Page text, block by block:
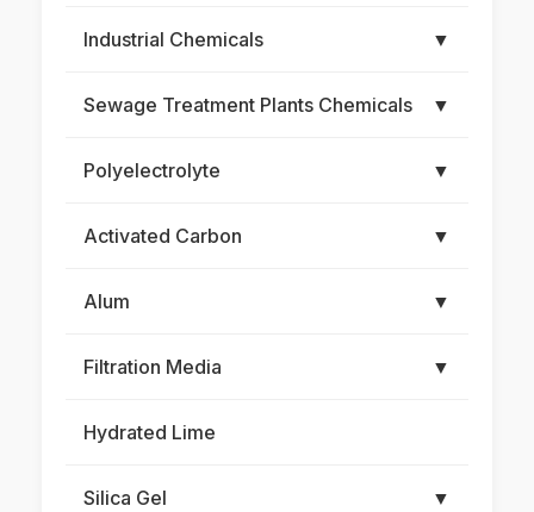
Industrial Chemicals ▼
Sewage Treatment Plants Chemicals ▼
Polyelectrolyte ▼
Activated Carbon ▼
Alum ▼
Filtration Media ▼
Hydrated Lime
Silica Gel ▼